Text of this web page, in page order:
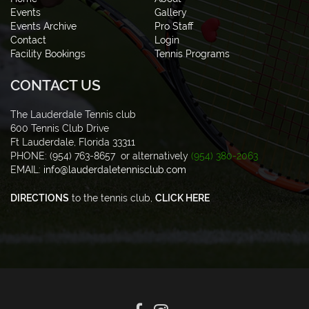
Events
Gallery
Events Archive
Pro Staff
Contact
Login
Facility Bookings
Tennis Programs
CONTACT US
The Lauderdale Tennis club
600 Tennis Club Drive
Ft Lauderdale, Florida 33311
PHONE: (954) 763-8657 or alternatively (954) 380-2063
EMAIL: info@lauderdaletennisclub.com
DIRECTIONS to the tennis club, CLICK HERE